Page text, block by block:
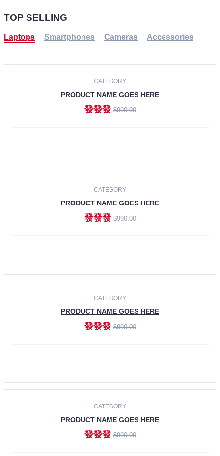
TOP SELLING
Laptops Smartphones Cameras Accessories
CATEGORY
PRODUCT NAME GOES HERE
發發發$990.00
CATEGORY
PRODUCT NAME GOES HERE
發發發$990.00
CATEGORY
PRODUCT NAME GOES HERE
發發發$990.00
CATEGORY
PRODUCT NAME GOES HERE
發發發$990.00